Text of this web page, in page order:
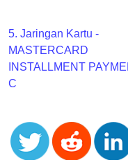
Validator
Credit
Card
Random
Credit
Card
5. Jaringan Kartu -
MASTERCARD
INSTALLMENT
C